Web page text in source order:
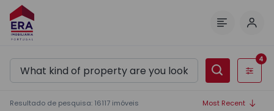
Filters
4
Resultado de pesquisa: 16117 imóveis Most Recent